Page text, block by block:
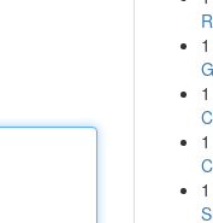
1
1
1
1